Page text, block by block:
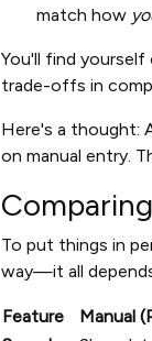
match how
You'll find
trade-offs in
Here's a thought:
on manual entry.
To put things in
way—it all
Feature Manual